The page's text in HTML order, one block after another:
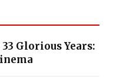
Glorious Years: